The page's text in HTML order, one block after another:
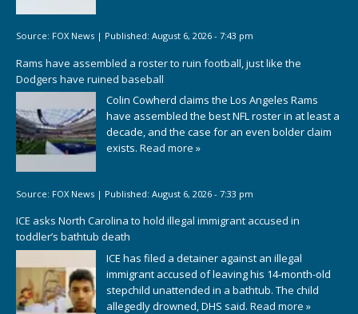
Source: FOX News | Published: August 6, 2026 - 7:43 pm
Rams have assembled a roster to ruin football, just like the
Dodgers have ruined baseball
Colin Cowherd claims the Los Angeles Rams
have assembled the best NFL roster in at least a
decade, and the case for an even bolder claim
exists. Read more »
Source: FOX News | Published: August 6, 2026 - 7:33 pm
ICE asks North Carolina to hold illegal immigrant accused in
toddler’s bathtub death
ICE has filed a detainer against an illegal
immigrant accused of leaving his 14-month-old
stepchild unattended in a bathtub. The child
allegedly drowned, DHS said. Read more »